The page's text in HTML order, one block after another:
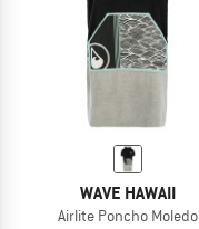
WAVE HAWAII
Airlite Poncho Moledo